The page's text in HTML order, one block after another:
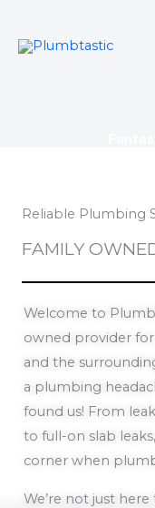
Reliable Plumbing
FAMILY
Welcome to
owned provider for
and the
a plumbing
found us! From
to full-on slab
corner when
We’re not just